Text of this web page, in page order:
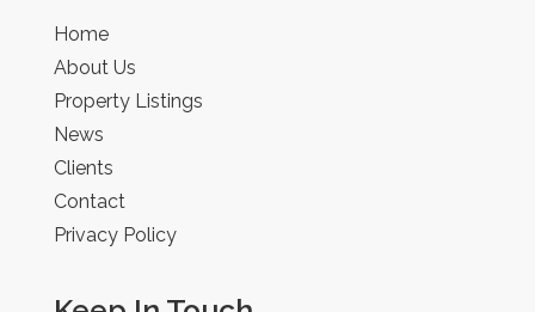
Home
About Us
Property Listings
News
Clients
Contact
Privacy Policy